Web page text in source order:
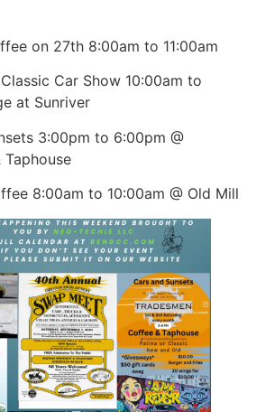
on 27th 8:00am to 11:00am
Car Show 10:00am to
at Sunriver
3:00pm to 6:00pm @
8:00am to 10:00am @ Old Mill